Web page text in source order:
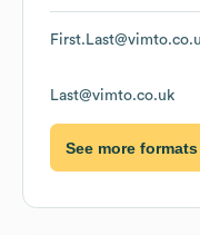
Last@vimto.co.uk
See more formats